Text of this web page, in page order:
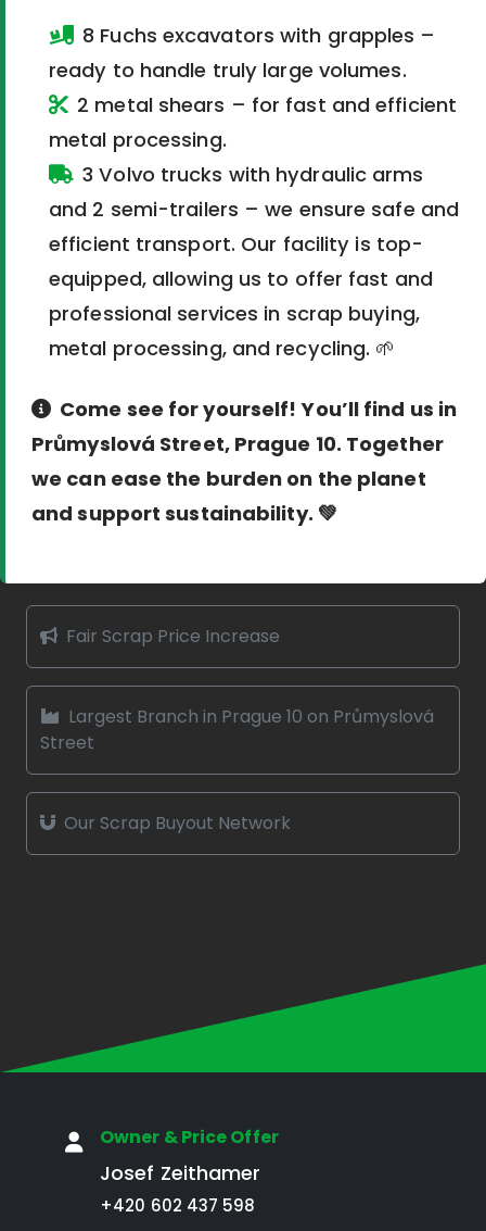
8 Fuchs excavators with grapples –
ready to handle truly large volumes.
2 metal shears – for fast and efficient
metal processing.
3 Volvo trucks with hydraulic arms
and 2 semi-trailers – we ensure safe and
efficient transport. Our facility is top-
equipped, allowing us to offer fast and
professional services in scrap buying,
metal processing, and recycling. 🌱
Come see for yourself! You’ll find us in
Průmyslová Street, Prague 10. Together
we can ease the burden on the planet
and support sustainability. 💚
Fair Scrap Price Increase
Largest Branch in Prague 10 on Průmyslová
Street
Our Scrap Buyout Network
Owner & Price Offer
Josef Zeithamer
+420 602 437 598